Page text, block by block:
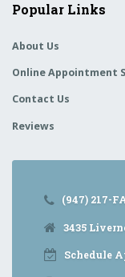
Popular Links
About Us
Online Appointment
Contact Us
Reviews
(947) 217-
3435
Schedule